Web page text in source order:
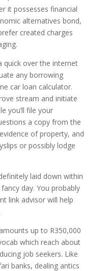
it possesses financial
alternatives bond,
created charges
quick over the internet
any borrowing
car loan calculator.
stream and initiate
you’ll file your
a copy from the
of property, and
or possibly lodge
laid down within
day. You probably
link advisor will help
up to R350,000
which reach about
job seekers. Like
banks, dealing antics